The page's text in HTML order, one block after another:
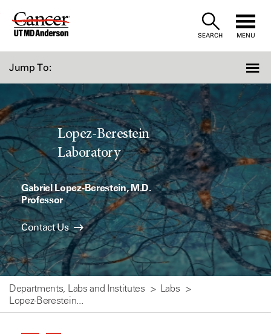
Skip
SEARCH MENU
Jump To:
Lopez-Berestein
Laboratory
Gabriel Lopez-Berestein, M.D.
Professor
Contact Us
Departments, Labs and Institutes
Labs
Lopez-Berestein...